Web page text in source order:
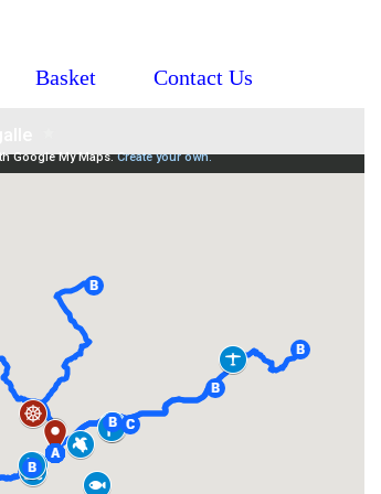
Basket Contact Us